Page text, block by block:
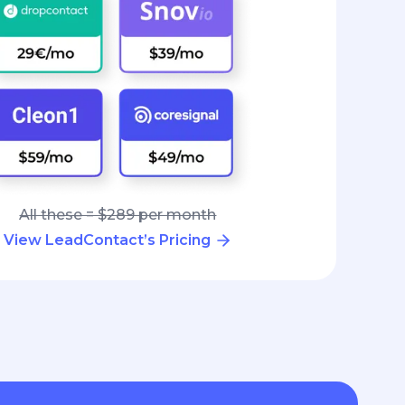
All these = $289 per month
View LeadContact’s Pricing